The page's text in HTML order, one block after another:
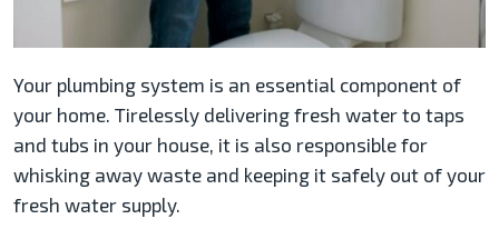
Your plumbing system is an essential component of
your home. Tirelessly delivering fresh water to taps
and tubs in your house, it is also responsible for
whisking away waste and keeping it safely out of your
fresh water supply.